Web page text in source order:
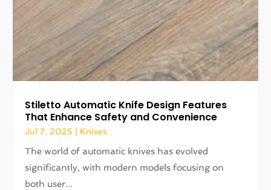
Stiletto Automatic Knife Design Features
That Enhance Safety and Convenience
Jul 7, 2025 Knives
The world of automatic knives has evolved
significantly, with modern models focusing on
both user...